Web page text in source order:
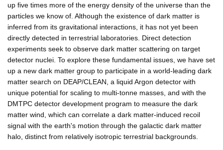
up five times more of the energy density of the universe than the
particles we know of. Although the existence of dark matter is
inferred from its gravitational interactions, it has not yet been
directly detected in terrestrial laboratories. Direct detection
experiments seek to observe dark matter scattering on target
detector nuclei. To explore these fundamental issues, we have set
up a new dark matter group to participate in a world-leading dark
matter search on DEAP/CLEAN, a liquid Argon detector with
unique potential for scaling to multi-tonne masses, and with the
DMTPC detector development program to measure the dark
matter wind, which can correlate a dark matter-induced recoil
signal with the earth's motion through the galactic dark matter
halo, distinct from relatively isotropic terrestrial backgrounds.